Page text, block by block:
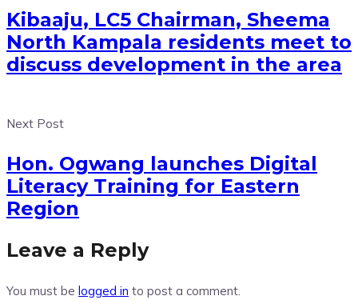
Kibaaju, LC5 Chairman, Sheema
North Kampala residents meet to
discuss development in the area
Next Post
Hon. Ogwang launches Digital
Literacy Training for Eastern
Region
Leave a Reply
You must be logged in to post a comment.